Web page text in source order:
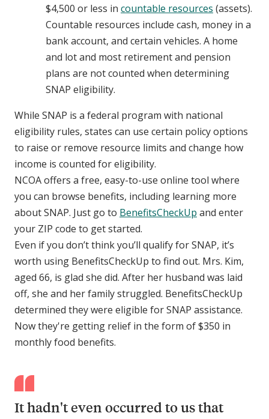
$4,500 or less in countable resources (assets).
Countable resources include cash, money in a
bank account, and certain vehicles. A home
and lot and most retirement and pension
plans are not counted when determining
SNAP eligibility.
While SNAP is a federal program with national
eligibility rules, states can use certain policy options
to raise or remove resource limits and change how
income is counted for eligibility.
NCOA offers a free, easy-to-use online tool where
you can browse benefits, including learning more
about SNAP. Just go to BenefitsCheckUp and enter
your ZIP code to get started.
Even if you don’t think you’ll qualify for SNAP, it’s
worth using BenefitsCheckUp to find out. Mrs. Kim,
aged 66, is glad she did. After her husband was laid
off, she and her family struggled. BenefitsCheckUp
determined they were eligible for SNAP assistance.
Now they're getting relief in the form of $350 in
monthly food benefits.
It hadn't even occurred to us that